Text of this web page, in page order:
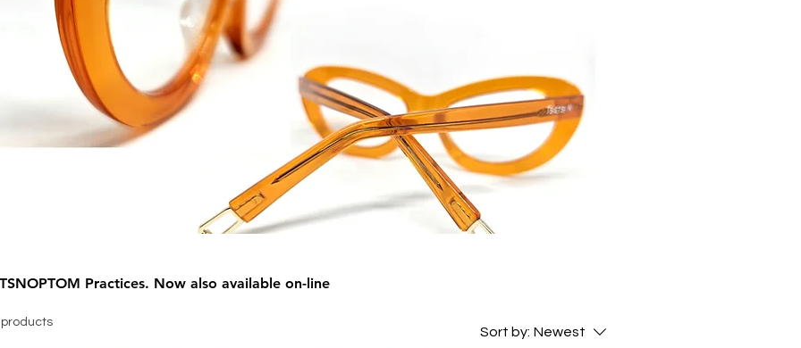
Exclusive pieces only available at TSNOPTOM Practices. Now also available on-line
products
Sort by: Newest